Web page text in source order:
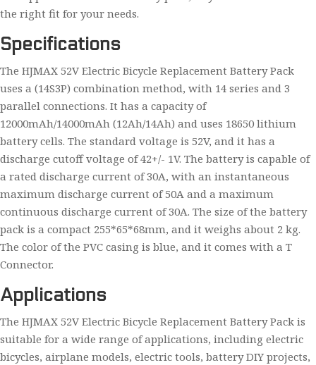
the right fit for your needs.
Specifications
The HJMAX 52V Electric Bicycle Replacement Battery Pack
uses a (14S3P) combination method, with 14 series and 3
parallel connections. It has a capacity of
12000mAh/14000mAh (12Ah/14Ah) and uses 18650 lithium
battery cells. The standard voltage is 52V, and it has a
discharge cutoff voltage of 42+/- 1V. The battery is capable of
a rated discharge current of 30A, with an instantaneous
maximum discharge current of 50A and a maximum
continuous discharge current of 30A. The size of the battery
pack is a compact 255*65*68mm, and it weighs about 2 kg.
The color of the PVC casing is blue, and it comes with a T
Connector.
Applications
The HJMAX 52V Electric Bicycle Replacement Battery Pack is
suitable for a wide range of applications, including electric
bicycles, airplane models, electric tools, battery DIY projects,